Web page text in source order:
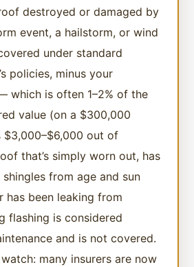
destroyed or damaged by
event, a hailstorm, or wind
under standard
policies, minus your
which is often 1–2% of the
value (on a $300,000
$3,000–$6,000 out of
that’s simply worn out, has
from age and sun
has been leaking from
flashing is considered
and is not covered.
many insurers are now